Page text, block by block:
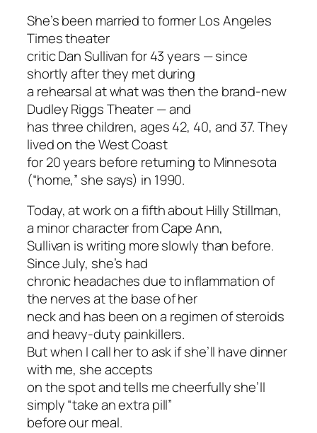
She’s been married to formerLos Angeles
Timestheater
critic Dan Sullivan for 43 years — since
shortly after they met during
a rehearsal at what was then the brand-new
Dudley Riggs Theater — and
has three children, ages 42, 40, and 37. They
lived on the West Coast
for 20 years before returning to Minnesota
(“home,” she says) in 1990.
Today, at work on a fifth about Hilly Stillman,
a minor character fromCape Ann,
Sullivan is writing more slowly than before.
Since July, she’s had
chronic headaches due to inflammation of
the nerves at the base of her
neck and has been on a regimen of steroids
and heavy-duty painkillers.
But when I call her to ask if she’ll have dinner
with me, she accepts
on the spot and tells me cheerfully she’ll
simply “take an extra pill”
before our meal.